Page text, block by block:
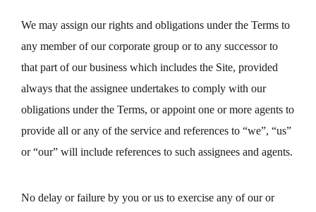
We may assign our rights and obligations under the Terms to
any member of our corporate group or to any successor to
that part of our business which includes the Site, provided
always that the assignee undertakes to comply with our
obligations under the Terms, or appoint one or more agents to
provide all or any of the service and references to “we”, “us”
or “our” will include references to such assignees and agents.
No delay or failure by you or us to exercise any of our or